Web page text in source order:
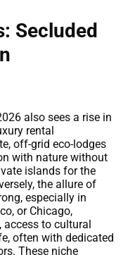
Secluded
also sees a rise in
rental
off-grid eco-lodges
with nature without
islands for the
the allure of
especially in
or Chicago,
access to cultural
often with dedicated
These niche